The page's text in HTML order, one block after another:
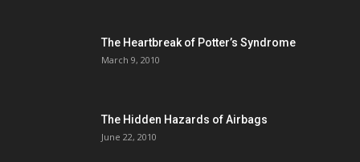
The Heartbreak of Potter’s Syndrome
March 9, 2010
The Hidden Hazards of Airbags
June 22, 2010